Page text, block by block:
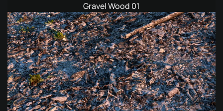
Gravel Wood 01